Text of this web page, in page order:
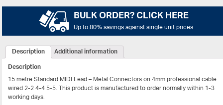
BULK ORDER? CLICK HERE
Up to 80% savings against single unit prices
Description
Additional information
Description
15 metre Standard MIDI Lead – Metal Connectors on 4mm professional cable
wired 2-2 4-4 5-5. This product is manufactured to order normally within 1-3
working days.